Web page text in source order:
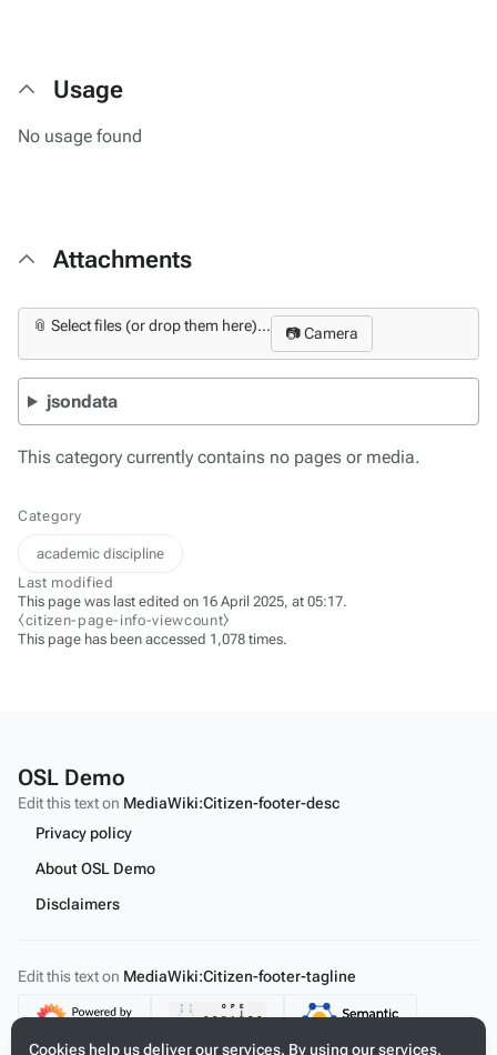
Usage
No usage found
Attachments
📎 Select files (or drop them here)... 📷 Camera
jsondata
This category currently contains no pages or media.
Category
academic discipline
Last modified
This page was last edited on 16 April 2025, at 05:17.
⧼citizen-page-info-viewcount⧽
This page has been accessed 1,078 times.
Cookies help us deliver our services. By using our services,
OSL Demo
Edit this text on MediaWiki:Citizen-footer-desc
Privacy policy
About OSL Demo
Disclaimers
Edit this text on MediaWiki:Citizen-footer-tagline